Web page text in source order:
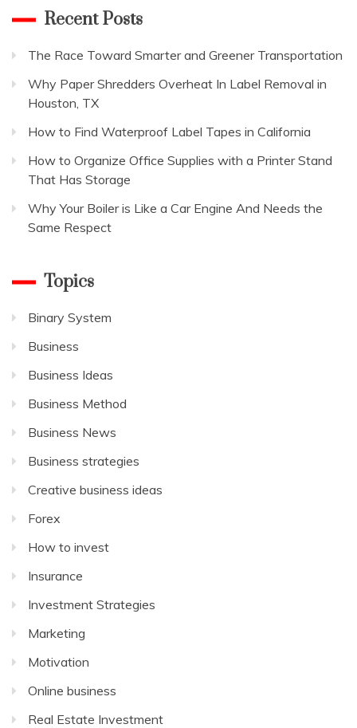
Recent Posts
The Race Toward Smarter and Greener Transportation
Why Paper Shredders Overheat In Label Removal in
Houston, TX
How to Find Waterproof Label Tapes in California
How to Organize Office Supplies with a Printer Stand
That Has Storage
Why Your Boiler is Like a Car Engine And Needs the
Same Respect
Topics
Binary System
Business
Business Ideas
Business Method
Business News
Business strategies
Creative business ideas
Forex
How to invest
Insurance
Investment Strategies
Marketing
Motivation
Online business
Real Estate Investment